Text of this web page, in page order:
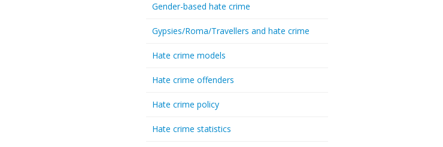
Gender-based hate crime
Gypsies/Roma/Travellers and hate crime
Hate crime models
Hate crime offenders
Hate crime policy
Hate crime statistics